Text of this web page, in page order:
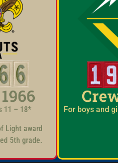
11 – 18*
Light award
5th grade.
For boys and